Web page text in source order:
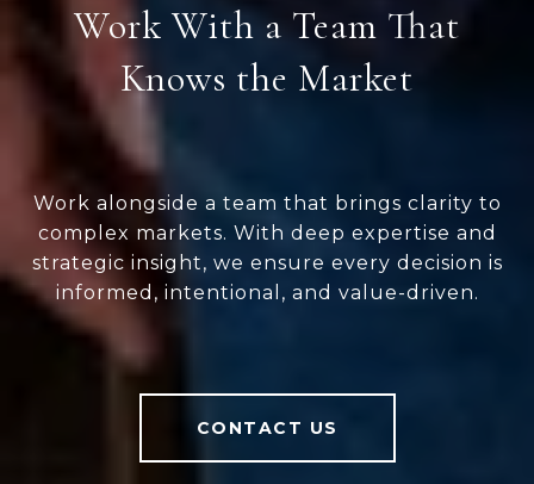
Work With a Team That
Knows the Market
Work alongside a team that brings clarity to
complex markets. With deep expertise and
strategic insight, we ensure every decision is
informed, intentional, and value-driven.
CONTACT US